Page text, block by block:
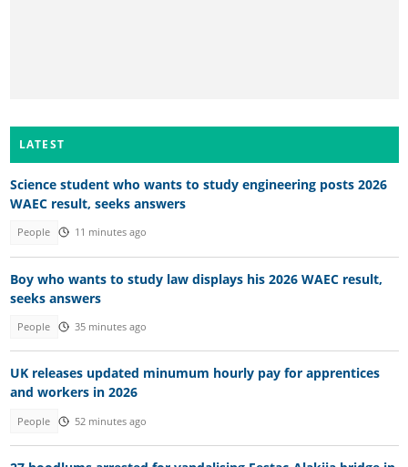
LATEST
Science student who wants to study engineering posts 2026
WAEC result, seeks answers
People 11 minutes ago
Boy who wants to study law displays his 2026 WAEC result,
seeks answers
People 35 minutes ago
UK releases updated minumum hourly pay for apprentices
and workers in 2026
People 52 minutes ago